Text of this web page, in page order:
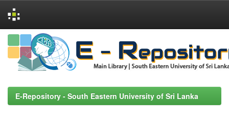
Skip
navigation
E-Repository - South Eastern University of Sri Lanka